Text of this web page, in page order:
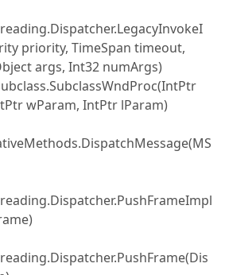
priority, TimeSpan timeout,
args, Int32 numArgs)
wParam, IntPtr lParam)